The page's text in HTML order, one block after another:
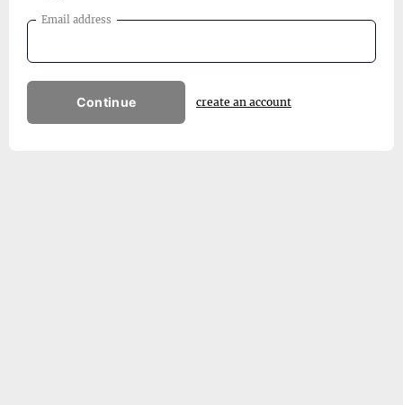
Email address
Continue create an account